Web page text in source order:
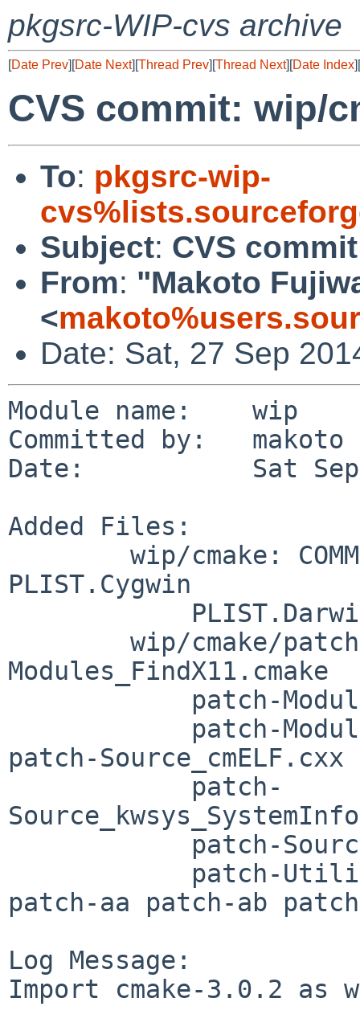
pkgsrc-WIP-cvs archive
[Date Prev][Date Next][Thread Prev][Thread Next][Date Index][
CVS commit: wip/
To: pkgsrc-wip-
Subject: CVS
From: "Makoto
<
Date: Sat, 27 Sep
Module name:	wip
Committed by:	makoto
Date:		Sat Sep 27 06:05:02 UTC 2014
Added Files:
PLIST.Cygwin
Modules_FindX11.cmake
patch-Source_cmELF.cxx
patch-aa patch-ab
Log Message:
Import cmake-3.0.2 as